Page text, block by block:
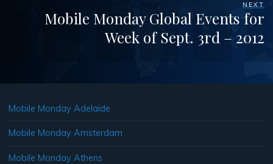
NEXT
Mobile Monday Global Events for
Week of Sept. 3rd – 2012
Mobile Monday Adelaide
Mobile Monday Amsterdam
Mobile Monday Athens